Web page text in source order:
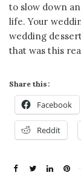
to slow down
life. Your
wedding
that was this
Share this:
Facebook
Reddit